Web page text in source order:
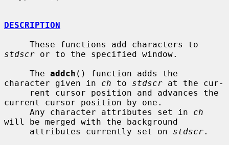
DESCRIPTION
stdscr or to the specified window.
     The
addch () function adds the
character given in ch to stdscr at the cur-
current cursor position by one.
     Any character attributes set in
ch
will be merged with the background
     attributes currently set on
stdscr.